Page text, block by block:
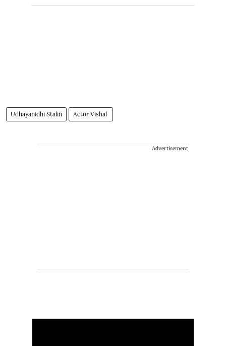
Udhayanidhi Stalin Actor Vishal
Advertisement